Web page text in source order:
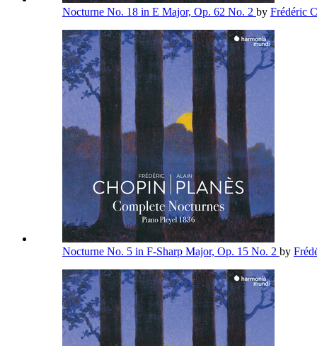
Nocturne No. 18 in E Major, Op. 62 No. 2 by Frédéric
Nocturne No. 5 in F-Sharp Major, Op. 15 No. 2 by